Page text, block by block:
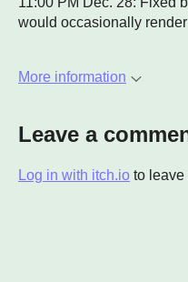
would occasionally
More information
Leave a
Log in with itch.io to leave